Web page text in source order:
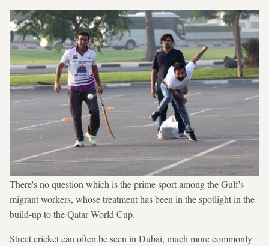
There's no question which is the prime sport among the Gulf's
migrant workers, whose treatment has been in the spotlight in the
build-up to the Qatar World Cup.
Street cricket can often be seen in Dubai, much more commonly